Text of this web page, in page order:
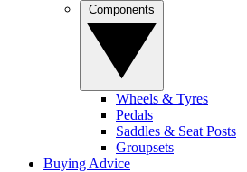
Wheels & Tyres
Pedals
Saddles & Seat Posts
Groupsets
Buying Advice